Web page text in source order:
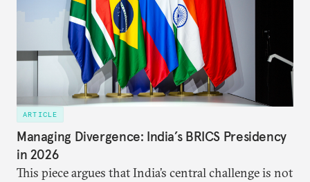
ARTICLE
Managing Divergence: India’s BRICS Presidency
in 2026
This piece argues that India’s central challenge is not